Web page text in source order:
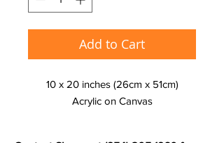
Add to Cart
10 x 20 inches (26cm x 51cm)
Acrylic on Canvas